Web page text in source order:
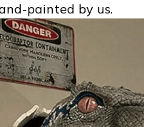
painted by us.